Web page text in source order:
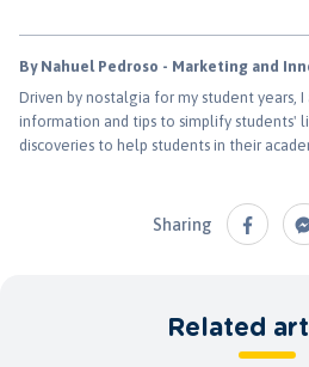
Sharing
By Nahuel Pedroso - Marketing and
Driven by nostalgia for my student years,
information and tips to simplify students'
discoveries to help students in their
Related